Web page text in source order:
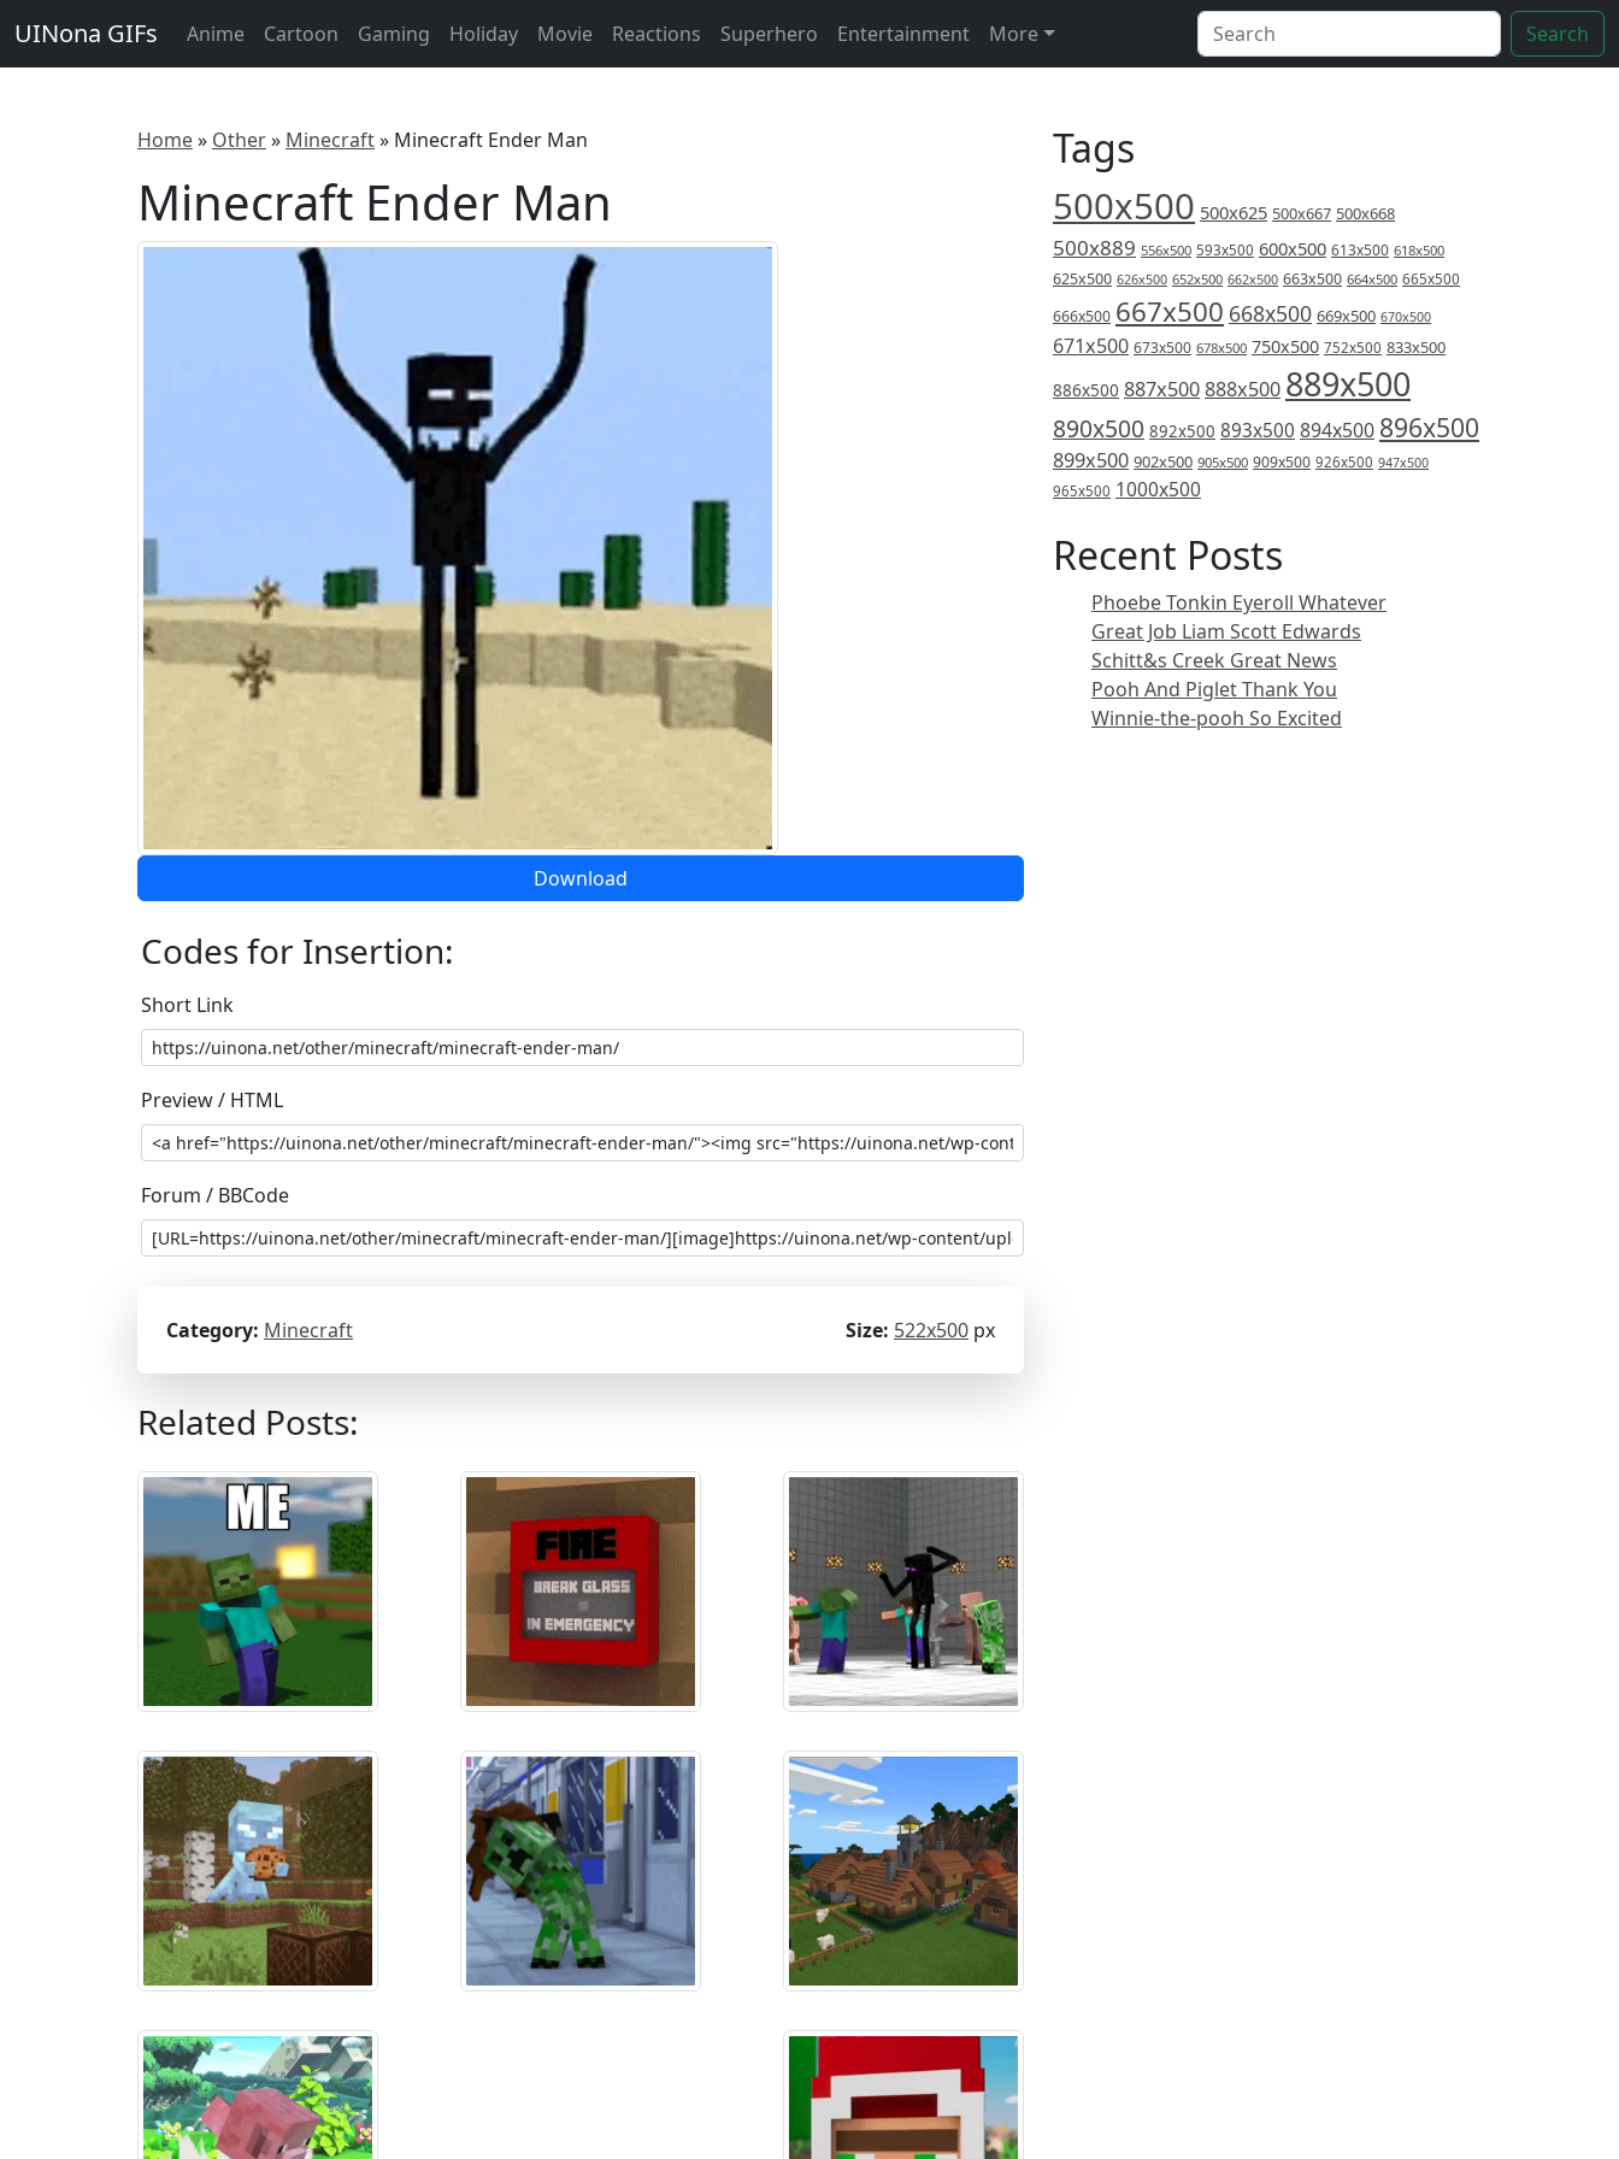
UINona GIFs Anime Cartoon Gaming Holiday Movie Reactions Superhero Entertainment More Search
Home» Other» Minecraft» Minecraft Ender Man
Minecraft Ender Man
Download
Codes for Insertion:
Short Link
Preview / HTML
Forum / BBCode
Category: Minecraft Size: 522x500 px
Related Posts:
Tags
500x500 500x625 500x667 500x668
500x889 556x500 593x500 600x500 613x500 618x500
625x500 626x500 652x500 662x500 663x500 664x500 665x500
666x500 667x500 668x500 669x500 670x500
671x500 673x500 678x500 750x500 752x500 833x500
886x500 887x500888x500 889x500
890x500 892x500 893x500 894x500 896x500
899x500 902x500 905x500 909x500 926x500 947x500
965x500 1000x500
Recent Posts
Phoebe Tonkin Eyeroll Whatever
Great Job Liam Scott Edwards
Schitt&s Creek Great News
Pooh And Piglet Thank You
Winnie-the-pooh So Excited